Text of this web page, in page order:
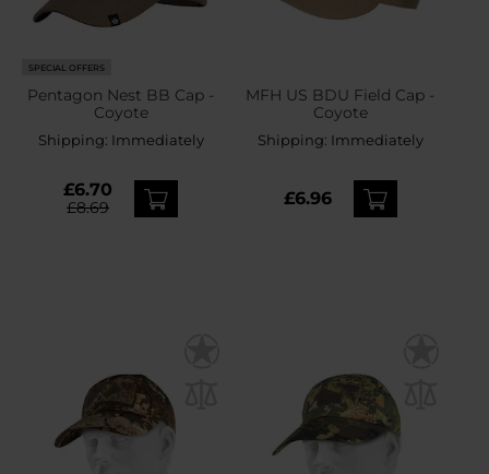
SPECIAL OFFERS
Pentagon Nest BB Cap -
Coyote
Shipping: Immediately
£6.70
£8.69
MFH US BDU Field Cap -
Coyote
Shipping: Immediately
£6.96